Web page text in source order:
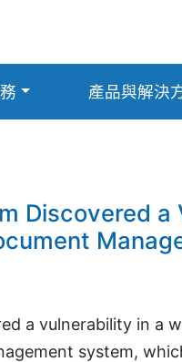
產品與解決
Discovered a
a vulnerability in a
system,